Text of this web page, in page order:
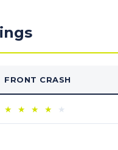
FRONT CRASH
★ ★ ★ ★ ★